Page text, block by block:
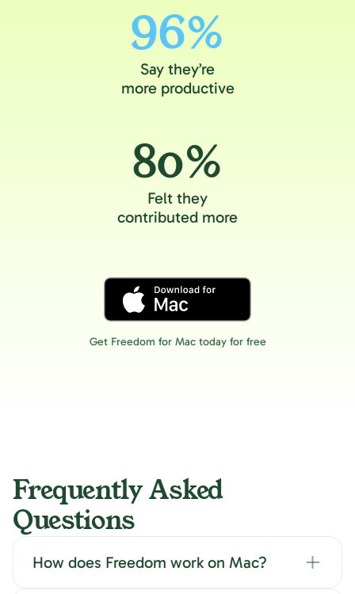
96%
Say they’re
more productive
80%
Felt they
contributed more
Get Freedom for Mac today for free
Frequently Asked
Questions
How does Freedom work on Mac?